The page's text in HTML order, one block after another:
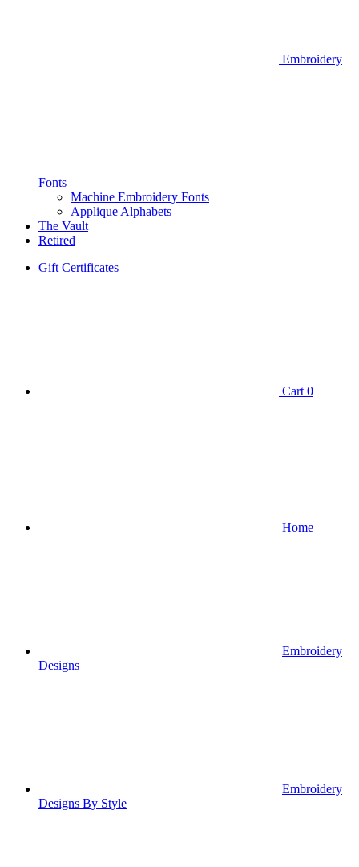
Embroidery
Fonts
Machine Embroidery Fonts
Applique Alphabets
The Vault
Retired
Gift Certificates
Cart 0
Home
Embroidery
Designs
Embroidery
Designs By Style